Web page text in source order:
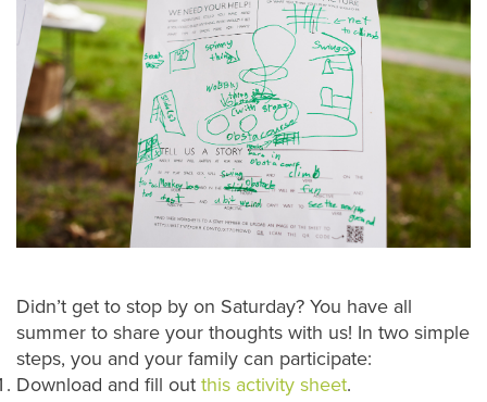
Didn’t get to stop by on Saturday? You have all
summer to share your thoughts with us! In two simple
steps, you and your family can participate:
Download and fill out this activity sheet.